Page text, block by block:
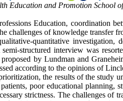
Education and Promotion
Education, coordination
challenges of knowledge transfer
quantitative
semi-structured interview was
by Lundman and
according to the opinions of
the results of the study
poor educational planning,
strictness. The challenges of